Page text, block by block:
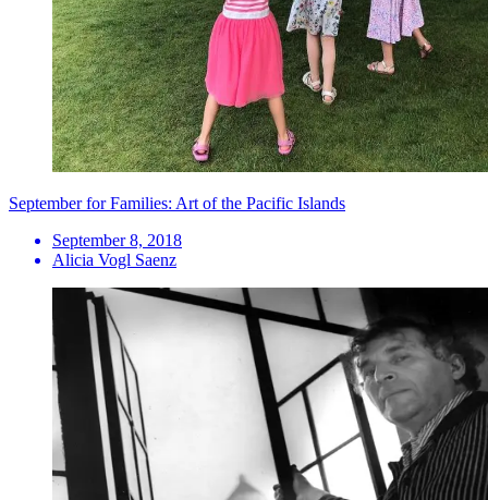
September for Families: Art of the Pacific Islands
September 8, 2018
Alicia Vogl Saenz